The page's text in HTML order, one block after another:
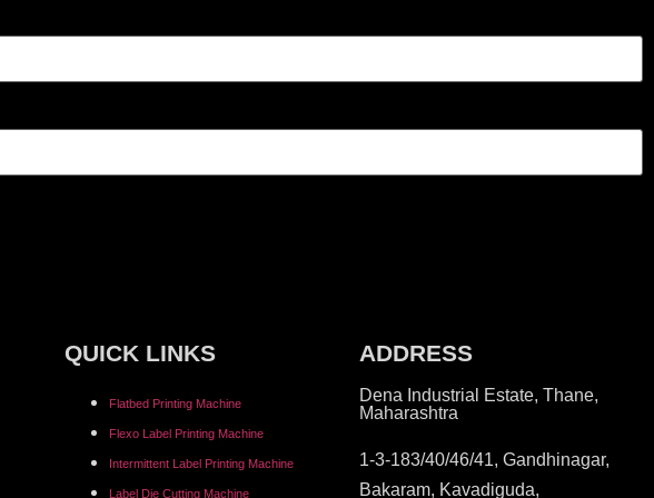
QUICK LINKS
Flatbed Printing Machine
Flexo Label Printing Machine
Intermittent Label Printing Machine
Label Die Cutting Machine
ADDRESS
Dena Industrial Estate, Thane,
Maharashtra
1-3-183/40/46/41, Gandhinagar,
Bakaram, Kavadiguda,